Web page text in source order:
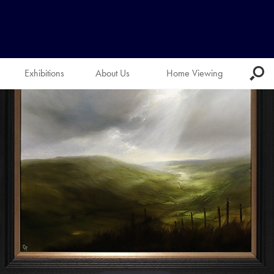
Exhibitions About Us Home Viewing